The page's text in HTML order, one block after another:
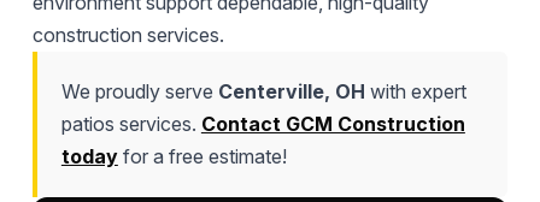
construction services.
We proudly serve Centerville, OH with expert
patios services. Contact GCM Construction
todayfor a free estimate!